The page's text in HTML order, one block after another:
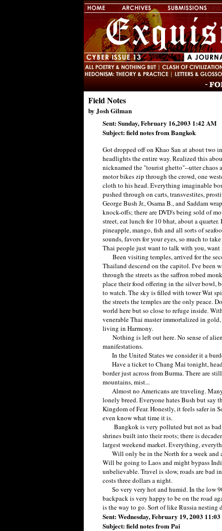
Field Notes
by Josh Gilman
Sent: Sunday, February 16,2003 1:42 AM
Subject: field notes from Bangkok
Got dropped off on Khao San at about two
headlights the entire way. Realized this
nicknamed the "tourist ghetto"--utter
motor bikes zip through the crowd, one
cloth to his head. Everything imaginable
pushed through on carts, transvestites,
George Bush Jr., Osama B., and Saddam
knock-offs; there are DVD's being sold of
street, eat lunch for 10 bhat, about a
pineapple, mango, fish and all sorts of
sounds, favors for your eyes, so much to
Thai people just want to talk with you,
Been visiting temples, arrived for the
Thailand descend on the capitol. I've been
through the streets as the saffron robed
place their food offering in the silver bowl,
to watch. The sky is filled with tower Wat
the streets the temples are the only peace.
world here but so close to refuge inside.
venerable Thai master immortalized in
living in Harmony.
Nothing is left out here. No sense of
manifestations.
In the United States we consider it a
Have a ticket to Chang Mai tonight,
border just across from Burma. There are
mountains, mist...
Almost no Americans are traveling.
lonely breed. Everyone hates Bush but
Kingdom of Fear. Honestly, it feels safer in
even know what time it is.
Bangkok is very polluted but not as bad
shrines built into their roots; there is
largest weekend market. Everything,
Will only be in the North for a week and
Will be going to Laos and might bypass
unbelievable. Travel is slow, roads are bad
costs three dollars a night.
So very very hot and humid. In the low
backpack is very happy to be on the road
is the way to go. Sort of like Russia nesting
Sent: Wednesday, February 19, 2003
Subject: field notes from Pai